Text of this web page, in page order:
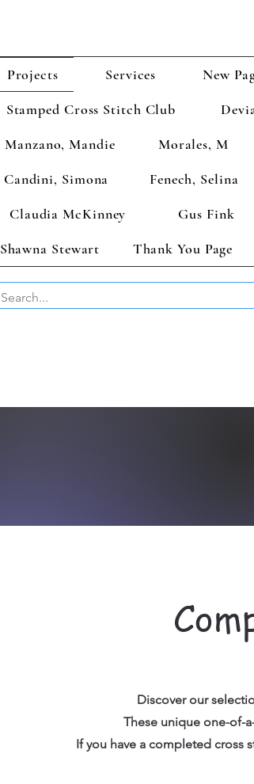
Projects Services New
Stamped Cross Stitch Club
Manzano, Mandie
Morales, M
Candini, Simona
Fenech, Selina
Claudia McKinney
Gus Fink
Shawna Stewart
Thank You Page
Discover our
These unique one-of-
If you have a completed cross